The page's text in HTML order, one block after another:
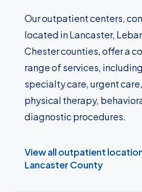
Our outpatient centers,
located in Lancaster,
Chester counties, offer a
range of services,
specialty care, urgent
physical therapy,
diagnostic procedures.
View all outpatient
Lancaster County